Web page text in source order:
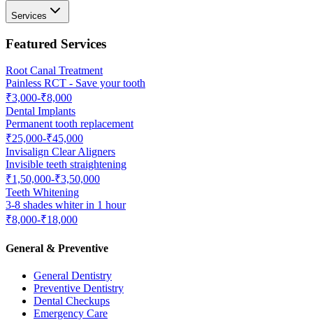
Services
Featured Services
Root Canal Treatment
Painless RCT - Save your tooth
₹3,000-₹8,000
Dental Implants
Permanent tooth replacement
₹25,000-₹45,000
Invisalign Clear Aligners
Invisible teeth straightening
₹1,50,000-₹3,50,000
Teeth Whitening
3-8 shades whiter in 1 hour
₹8,000-₹18,000
General & Preventive
General Dentistry
Preventive Dentistry
Dental Checkups
Emergency Care